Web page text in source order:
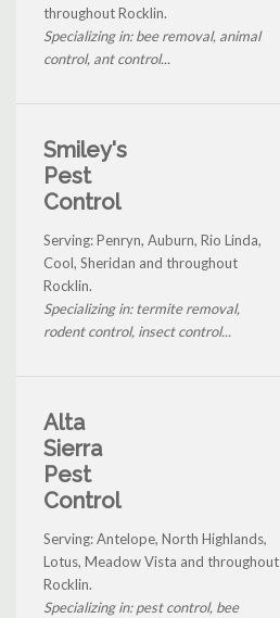
throughout Rocklin.
Specializing in: bee removal, animal
control, ant control...
Smiley's
Pest
Control
Serving: Penryn, Auburn, Rio Linda,
Cool, Sheridan and throughout
Rocklin.
Specializing in: termite removal,
rodent control, insect control...
Alta
Sierra
Pest
Control
Serving: Antelope, North Highlands,
Lotus, Meadow Vista and throughout
Rocklin.
Specializing in: pest control, bee